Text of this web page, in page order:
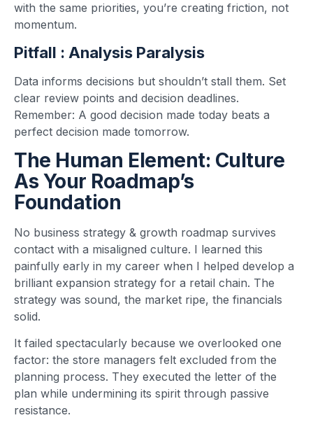
with the same priorities, you’re creating friction, not
momentum.
Pitfall : Analysis Paralysis
Data informs decisions but shouldn’t stall them. Set
clear review points and decision deadlines.
Remember: A good decision made today beats a
perfect decision made tomorrow.
The Human Element: Culture
As Your Roadmap’s
Foundation
No business strategy & growth roadmap survives
contact with a misaligned culture. I learned this
painfully early in my career when I helped develop a
brilliant expansion strategy for a retail chain. The
strategy was sound, the market ripe, the financials
solid.
It failed spectacularly because we overlooked one
factor: the store managers felt excluded from the
planning process. They executed the letter of the
plan while undermining its spirit through passive
resistance.